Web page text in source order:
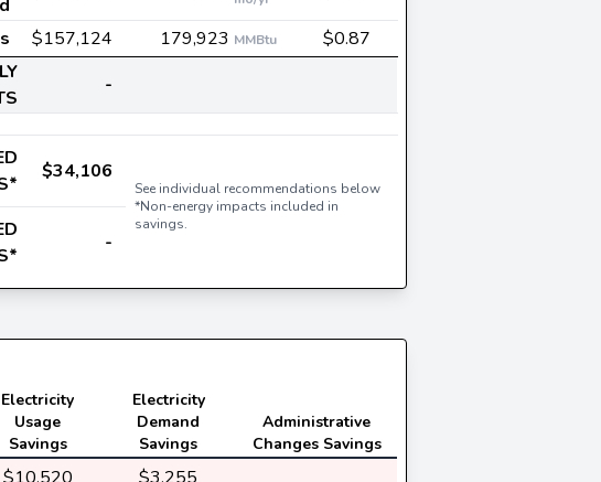
$157,124 179,923 MMBtu
$0.87
-
$34,106
See individual recommendations below
*Non-energy impacts included in
savings.
-
Electricity
Usage
Savings
Electricity
Demand
Savings
Administrative
Changes Savings